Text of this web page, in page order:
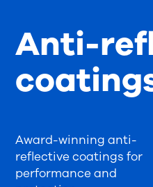
Award-winning anti-
reflective coatings for
performance and
Anti-